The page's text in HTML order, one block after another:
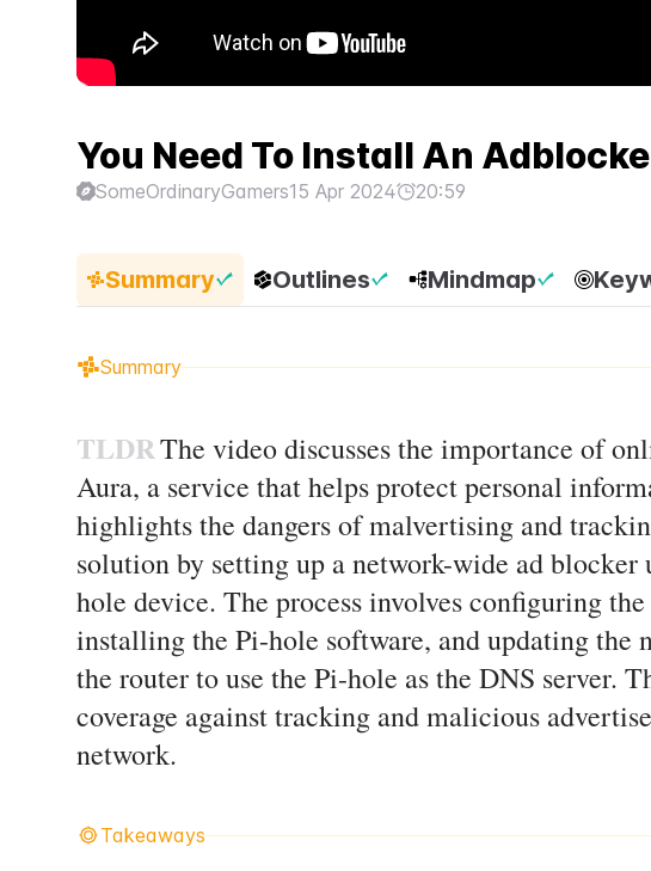
You Need To Install An
SomeOrdinaryGamers15 Apr 2024 20:59
Summary Outlines Mindmap
Summary
TLDRThe video discusses the importance of
Aura, a service that helps protect personal
highlights the dangers of malvertising and
solution by setting up a network-wide ad blocker
hole device. The process involves configuring
installing the Pi-hole software, and updating the
the router to use the Pi-hole as the DNS server.
coverage against tracking and malicious
network.
Takeaways